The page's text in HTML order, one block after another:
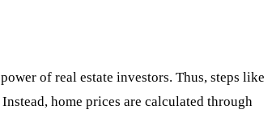
of real estate investors. Thus, steps like
home prices are calculated through